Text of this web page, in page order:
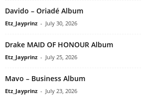
Davido – Oriadé Album
Etz_Jayprinz - July 30, 2026
Drake MAID OF HONOUR Album
Etz_Jayprinz - July 25, 2026
Mavo – Business Album
Etz_Jayprinz - July 23, 2026